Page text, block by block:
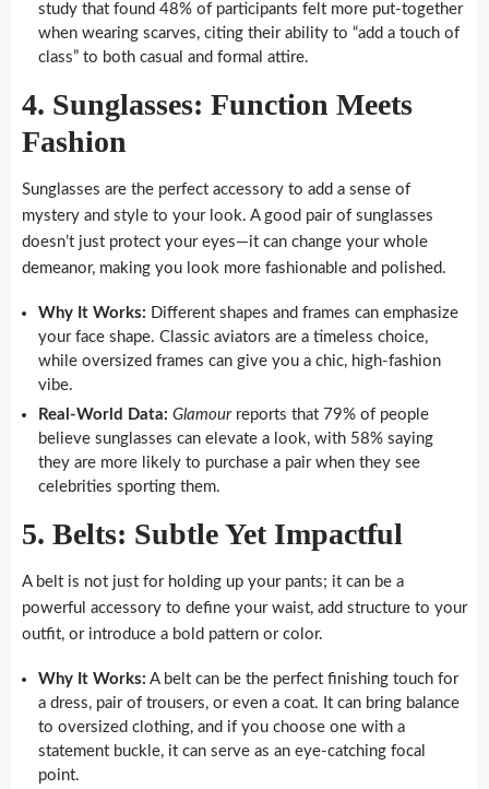
study that found 48% of participants felt more put-together
when wearing scarves, citing their ability to “add a touch of
class” to both casual and formal attire.
4. Sunglasses: Function Meets
Fashion
Sunglasses are the perfect accessory to add a sense of
mystery and style to your look. A good pair of sunglasses
doesn’t just protect your eyes—it can change your whole
demeanor, making you look more fashionable and polished.
Why It Works: Different shapes and frames can emphasize
your face shape. Classic aviators are a timeless choice,
while oversized frames can give you a chic, high-fashion
vibe.
Real-World Data: Glamourreports that 79% of people
believe sunglasses can elevate a look, with 58% saying
they are more likely to purchase a pair when they see
celebrities sporting them.
5. Belts: Subtle Yet Impactful
A belt is not just for holding up your pants; it can be a
powerful accessory to define your waist, add structure to your
outfit, or introduce a bold pattern or color.
Why It Works: A belt can be the perfect finishing touch for
a dress, pair of trousers, or even a coat. It can bring balance
to oversized clothing, and if you choose one with a
statement buckle, it can serve as an eye-catching focal
point.